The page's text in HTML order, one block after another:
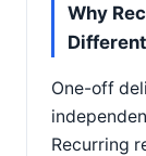
Why
One-off
Recurring